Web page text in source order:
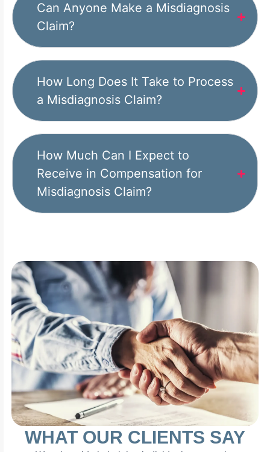
Can Anyone Make a Misdiagnosis
Claim?
How Long Does It Take to Process
a Misdiagnosis Claim?
How Much Can I Expect to
Receive in Compensation for
Misdiagnosis Claim?
WHAT OUR CLIENTS SAY